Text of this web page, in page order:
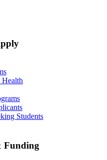
Students
Funding